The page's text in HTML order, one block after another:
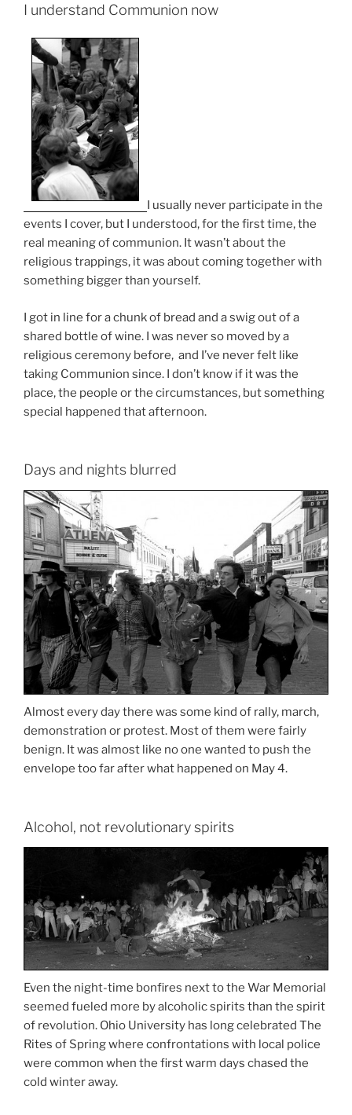
I understand Communion now
I usually never participate in the
events I cover, but I understood, for the first time, the
real meaning of communion. It wasn’t about the
religious trappings, it was about coming together with
something bigger than yourself.
I got in line for a chunk of bread and a swig out of a
shared bottle of wine. I was never so moved by a
religious ceremony before, and I’ve never felt like
taking Communion since. I don’t know if it was the
place, the people or the circumstances, but something
special happened that afternoon.
Days and nights blurred
Almost every day there was some kind of rally, march,
demonstration or protest. Most of them were fairly
benign. It was almost like no one wanted to push the
envelope too far after what happened on May 4.
Alcohol, not revolutionary spirits
Even the night-time bonfires next to the War Memorial
seemed fueled more by alcoholic spirits than the spirit
of revolution. Ohio University has long celebrated The
Rites of Spring where confrontations with local police
were common when the first warm days chased the
cold winter away.